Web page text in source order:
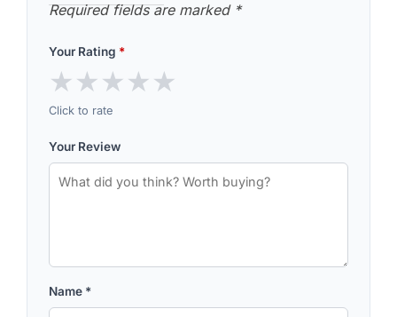
Required fields are marked *
Your Rating *
★★★★★
Click to rate
Your Review
Name *